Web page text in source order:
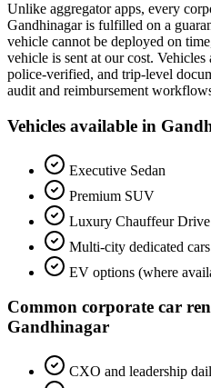
Unlike aggregator apps, every
Gandhinagaris fulfilled on a
vehicle cannot be deployed on
vehicle is sent at our cost.
police-verified, and trip-level
audit and reimbursement
Vehicles available in
Executive Sedan
Premium SUV
Luxury Chauffeur Drive
Multi-city dedicated cars
EV options (where
Common corporate car
Gandhinagar
CXO and leadership